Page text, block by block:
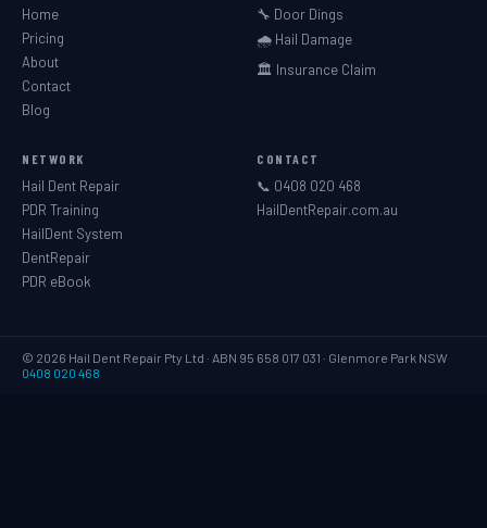
Home
Pricing
About
Contact
Blog
🔧 Door Dings
🌧️ Hail Damage
🏛️ Insurance Claim
NETWORK
Hail Dent Repair
PDR Training
HailDent System
DentRepair
PDR eBook
CONTACT
📞 0408 020 468
HailDentRepair.com.au
© 2026 Hail Dent Repair Pty Ltd · ABN 95 658 017 031 · Glenmore Park NSW
0408 020 468